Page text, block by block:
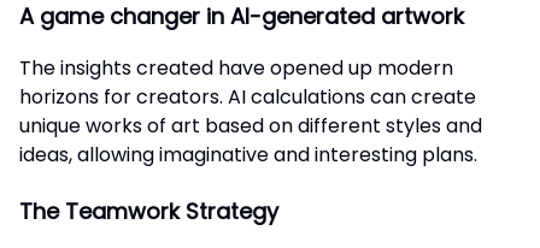
A game changer in AI-generated artwork
The insights created have opened up modern
horizons for creators. AI calculations can create
unique works of art based on different styles and
ideas, allowing imaginative and interesting plans.
The Teamwork Strategy